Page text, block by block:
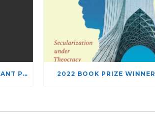
JOB POSTING — ASSISTANT PROFESSOR – JEWISH STUDIES 2022 BOOK PRIZE WINNER